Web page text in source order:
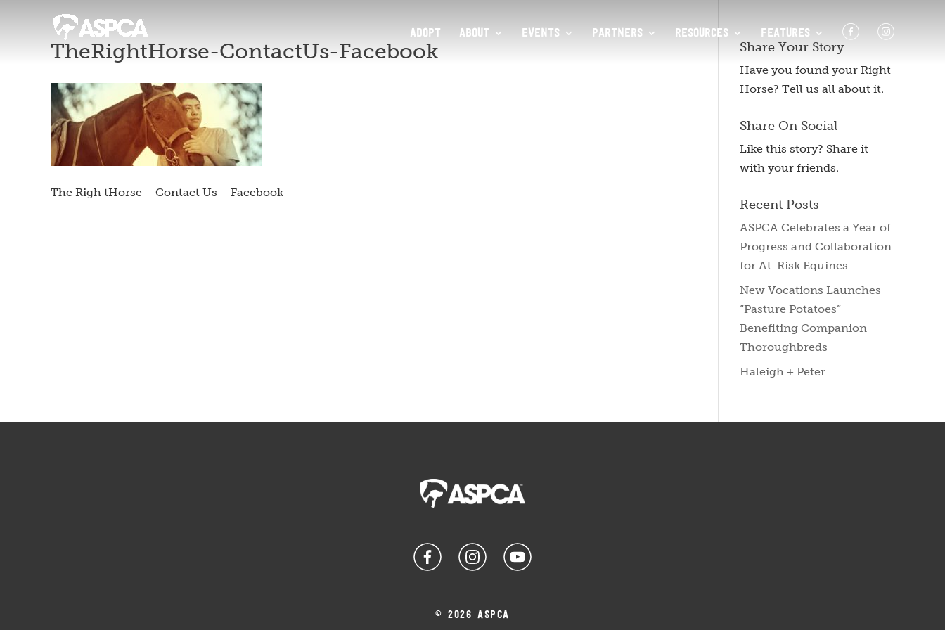
ADOPT ABOUT EVENTS PARTNERS RESOURCES FEATURES F I
TheRightHorse-ContactUs-Facebook
The Righ tHorse – Contact Us – Facebook
Share Your Story
Have you found your Right
Horse? Tell us all about it.
Share On Social
Like this story? Share it
with your friends.
Recent Posts
ASPCA Celebrates a Year of
Progress and Collaboration
for At-Risk Equines
New Vocations Launches
“Pasture Potatoes”
Benefiting Companion
Thoroughbreds
Haleigh + Peter
© 2026 ASPCA